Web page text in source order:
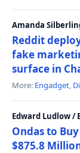
Amanda
Reddit
fake
surface in
More: Engadget,
Edward Ludlow /
Ondas to
$875.8